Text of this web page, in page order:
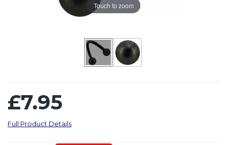
Touch to zoom
£7.95
Full Product Details